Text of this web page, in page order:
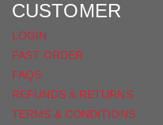
CUSTOMER
LOGIN
FAST ORDER
FAQS
REFUNDS & RETURNS
TERMS & CONDITIONS